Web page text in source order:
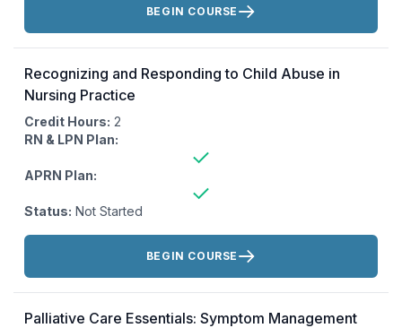
BEGIN COURSE
Recognizing and Responding to Child Abuse in
Nursing Practice
Credit Hours: 2
RN & LPN Plan:
APRN Plan:
Status: Not Started
Actions:
BEGIN COURSE
Palliative Care Essentials: Symptom Management